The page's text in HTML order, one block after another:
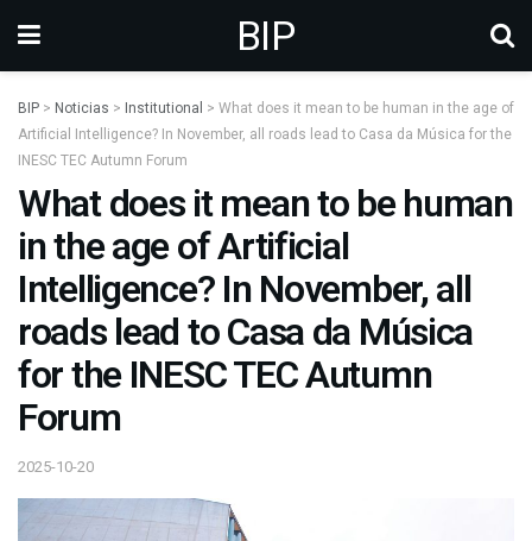
BIP
BIP > Noticias > Institutional > What does it mean to be human in the age of
Artificial Intelligence? In November, all roads lead to Casa da Música for the
INESC TEC Autumn Forum
What does it mean to be human
in the age of Artificial
Intelligence? In November, all
roads lead to Casa da Música
for the INESC TEC Autumn
Forum
2025-10-20